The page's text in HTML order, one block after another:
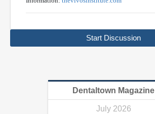
Start Discussion
Dentaltown Magazine
July 2026